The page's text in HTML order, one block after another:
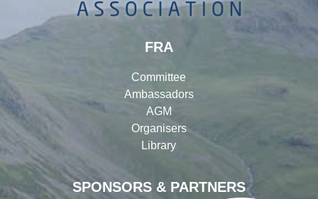
SPONSORS & PARTNERS
FRA
Committee
Ambassadors
AGM
Organisers
Library